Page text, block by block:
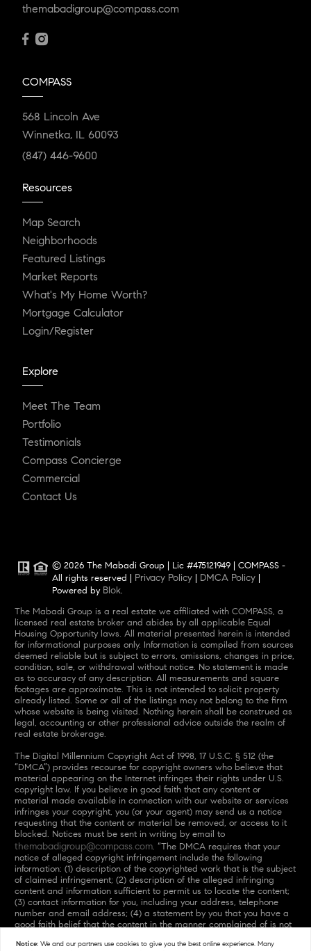
themabadigroup@compass.com
COMPASS
568 Lincoln Ave
Winnetka, IL 60093
(847) 446-9600
Resources
Map Search
Neighborhoods
Featured Listings
Market Reports
What's My Home Worth?
Mortgage Calculator
Login/Register
Explore
Meet The Team
Portfolio
Testimonials
Compass Concierge
Commercial
Contact Us
© 2026 The Mabadi Group | Lic #475121949 | COMPASS -
All rights reserved | Privacy Policy DMCA Policy
Powered by Blok.
The Mabadi Group is a real estate we affiliated with COMPASS, a
licensed real estate broker and abides by all applicable Equal
Housing Opportunity laws. All material presented herein is intended
for informational purposes only. Information is compiled from sources
deemed reliable but is subject to errors, omissions, changes in price,
condition, sale, or withdrawal without notice. No statement is made
as to accuracy of any description. All measurements and square
footages are approximate. This is not intended to solicit property
already listed. Some or all of the listings may not belong to the firm
whose website is being visited. Nothing herein shall be construed as
legal, accounting or other professional advice outside the realm of
real estate brokerage.
The Digital Millennium Copyright Act of 1998, 17 U.S.C. § 512 (the
“DMCA”) provides recourse for copyright owners who believe that
material appearing on the Internet infringes their rights under U.S.
copyright law. If you believe in good faith that any content or
material made available in connection with our website or services
infringes your copyright, you (or your agent) may send us a notice
requesting that the content or material be removed, or access to it
blocked. Notices must be sent in writing by email to
themabadigroup@compass.com. “The DMCA requires that your
notice of alleged copyright infringement include the following
information: (1) description of the copyrighted work that is the subject
of claimed infringement; (2) description of the alleged infringing
content and information sufficient to permit us to locate the content;
(3) contact information for you, including your address, telephone
number and email address; (4) a statement by you that you have a
good faith belief that the content in the manner complained of is not
of any law; (5) a statement by you, signed under penalty of perjury,
Notice: We and our partners usecookies to give you the best online experience. Many